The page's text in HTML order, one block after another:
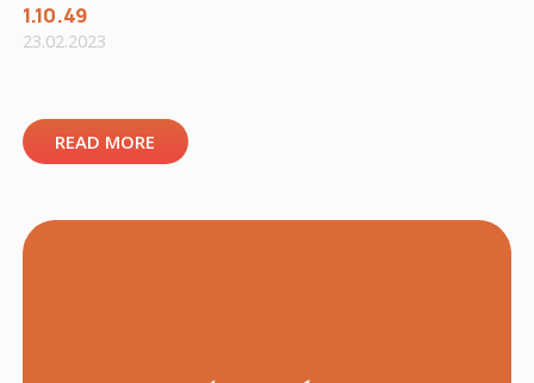
1.10.49
23.02.2023
READ MORE